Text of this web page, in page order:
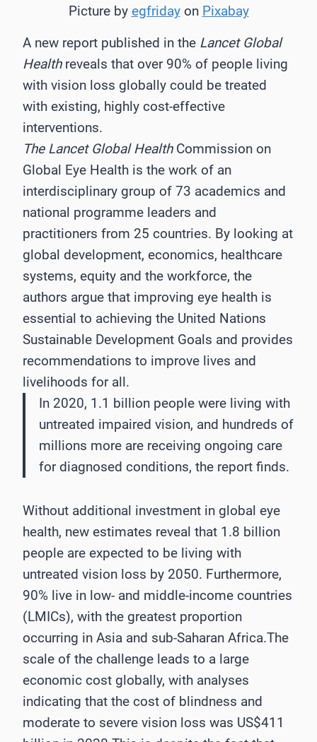
Picture by egfridayon Pixabay
A new report published in the Lancet Global
Health reveals that over 90% of people living
with vision loss globally could be treated
with existing, highly cost-effective
interventions.
The Lancet Global HealthCommission on
Global Eye Health is the work of an
interdisciplinary group of 73 academics and
national programme leaders and
practitioners from 25 countries. By looking at
global development, economics, healthcare
systems, equity and the workforce, the
authors argue that improving eye health is
essential to achieving the United Nations
Sustainable Development Goals and provides
recommendations to improve lives and
livelihoods for all.
In 2020, 1.1 billion people were living with
untreated impaired vision, and hundreds of
millions more are receiving ongoing care
for diagnosed conditions, the report finds.
Without additional investment in global eye
health, new estimates reveal that 1.8 billion
people are expected to be living with
untreated vision loss by 2050. Furthermore,
90% live in low- and middle-income countries
(LMICs), with the greatest proportion
occurring in Asia and sub-Saharan Africa.The
scale of the challenge leads to a large
economic cost globally, with analyses
indicating that the cost of blindness and
moderate to severe vision loss was US$411